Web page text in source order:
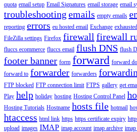
quota email setup Email Signatures email storage email
troubleshooting emails empty emails
reporting errors eu hosted email Exchange
FileZilla settings Firefox firewall firewall
fluccs ecommerce fluccs email flush DNS flush
footer banner form forward forward
forward to forwarder forwarders
FTP blocked FTP connection limit FTPS gallery get
Play help holiday hosting Hosting Control Panel
Hosting Tutorials Hostname hosts file hotmail
htaccess html link https https certificate expiry
upload images IMAP imap account imap archive